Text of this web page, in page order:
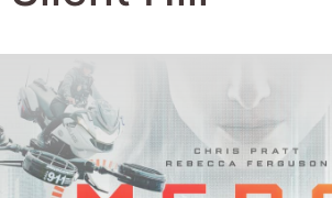
Author: Robert Hyde
Date Published:
23rd January 2026
Views:1247